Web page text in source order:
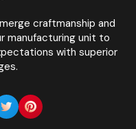
craftmanship and
manufacturing unit to
with superior